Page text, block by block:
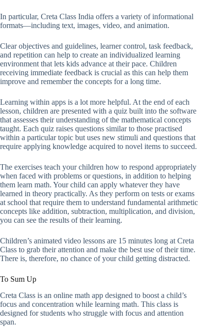
In particular, Creta Class India offers a variety of informational
formats—including text, images, video, and animation.
Clear objectives and guidelines, learner control, task feedback,
and repetition can help to create an individualized learning
environment that lets kids advance at their pace. Children
receiving immediate feedback is crucial as this can help them
improve and remember the concepts for a long time.
Learning within apps is a lot more helpful. At the end of each
lesson, children are presented with a quiz built into the software
that assesses their understanding of the mathematical concepts
taught. Each quiz raises questions similar to those practised
within a particular topic but uses new stimuli and questions that
require applying knowledge acquired to novel items to succeed.
The exercises teach your children how to respond appropriately
when faced with problems or questions, in addition to helping
them learn math. Your child can apply whatever they have
learned in theory practically. As they perform on tests or exams
at school that require them to understand fundamental arithmetic
concepts like addition, subtraction, multiplication, and division,
you can see the results of their learning.
Children’s animated video lessons are 15 minutes long at Creta
Class to grab their attention and make the best use of their time.
There is, therefore, no chance of your child getting distracted.
To Sum Up
Creta Class is an online math app designed to boost a child’s
focus and concentration while learning math. This class is
designed for students who struggle with focus and attention
span.